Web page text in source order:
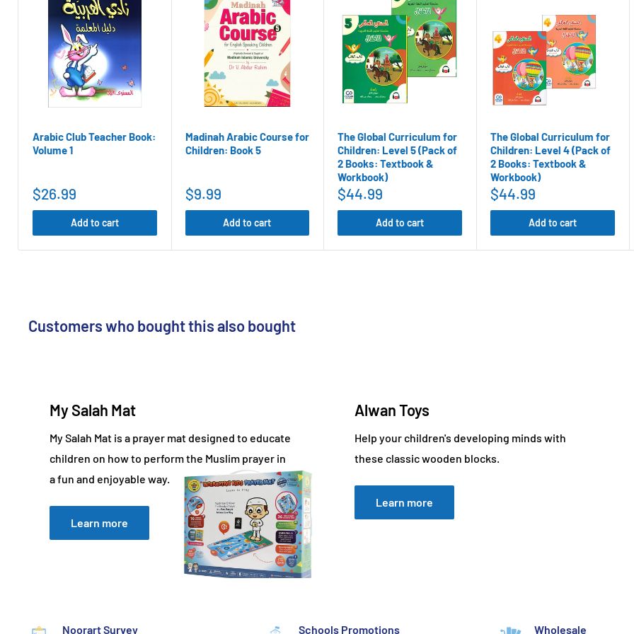
Referral Program:
where you can get 100 points (100 point = $10) for every referral
that results in a sale.
Click here for more information about our rewards program
Click hereto check your pointsBalance
Arabic Club Teacher Book:
Volume 1
$26.99
Add to cart
Madinah Arabic Course for
Children: Book 5
$9.99
Add to cart
The Global Curriculum for
Children: Level 5 (Pack of
2 Books: Textbook &
Workbook)
$44.99
Add to cart
The Global Curriculum for
Children: Level 4 (Pack of
2 Books: Textbook &
Workbook)
$44.99
Add to cart
Customers who bought this also bought
My Salah Mat
My Salah Mat is a prayer mat designed to educate
children on how to perform the Muslim prayer in
a fun and enjoyable way.
Learn more
Alwan Toys
Help your children's developing minds with
these classic wooden blocks.
Learn more
Noorart Survey Schools Promotions Wholesale